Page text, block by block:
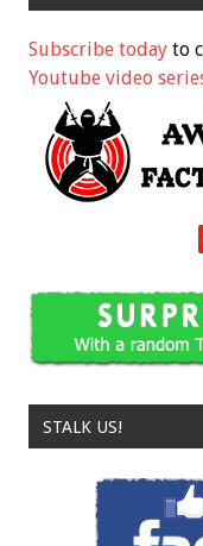
Subscribe today to
Youtube video
STALK US!